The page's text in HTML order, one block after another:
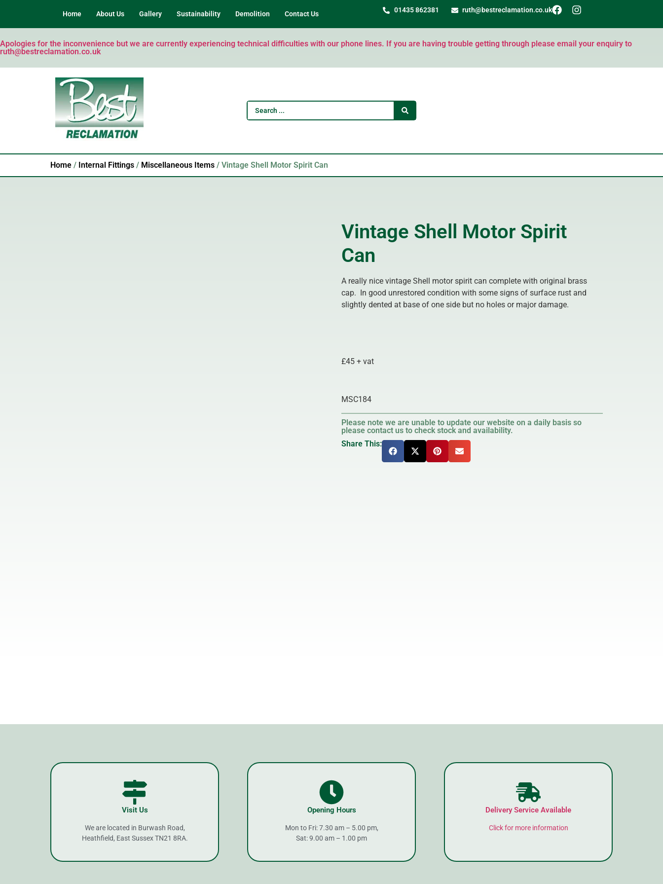
Home About Us Gallery Sustainability Demolition Contact Us 01435 862381 ruth@bestreclamation.co.uk
Apologies for the inconvenience but we are currently experiencing technical difficulties with our phone lines. If you are having trouble getting through please email your enquiry to
ruth@bestreclamation.co.uk
Home / Internal Fittings / Miscellaneous Items / Vintage Shell Motor Spirit Can
Vintage Shell Motor Spirit
Can
A really nice vintage Shell motor spirit can complete with original brass
cap. In good unrestored condition with some signs of surface rust and
slightly dented at base of one side but no holes or major damage.
£45 + vat
MSC184
Please note we are unable to update our website on a daily basis so
please contact us to check stock and availability.
Share This:
Visit Us
We are located in Burwash Road,
Heathfield, East Sussex TN21 8RA.
Opening Hours
Mon to Fri: 7.30 am – 5.00 pm,
Sat: 9.00 am – 1.00 pm
Delivery Service Available
Click for more information